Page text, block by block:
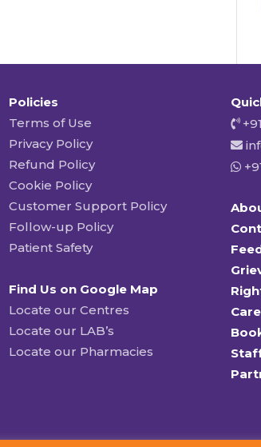
Policies
Terms of Use
Privacy Policy
Refund Policy
Cookie Policy
Customer Support Policy
Follow-up Policy
Patient Safety
Find Us on Google Map
Locate our Centres
Locate our LAB’s
Locate our Pharmacies